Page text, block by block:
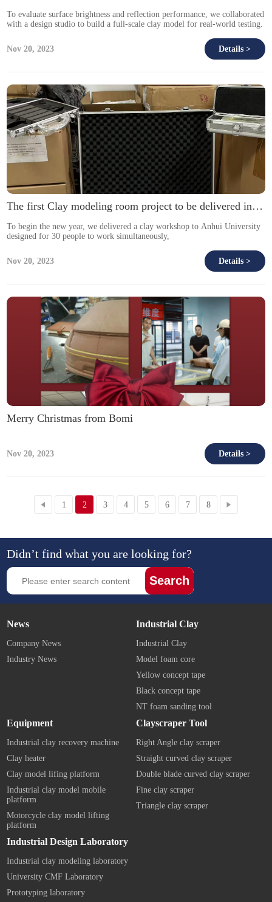
To evaluate surface brightness and reflection performance, we collaborated
with a design studio to build a full-scale clay model for real-world testing.
Nov 20, 2023 Details >
The first Clay modeling room project to be delivered in 2026.
To begin the new year, we delivered a clay workshop to Anhui University
designed for 30 people to work simultaneously,
Nov 20, 2023 Details >
Merry Christmas from Bomi
Nov 20, 2023 Details >
1 2 3 4 5 6 7 8
Didn’t find what you are looking for?
Search
News
Company News
Industry News
Industrial Clay
Industrial Clay
Model foam core
Yellow concept tape
Black concept tape
NT foam sanding tool
Equipment
Industrial clay recovery machine
Clay heater
Clay model lifing platform
Industrial clay model mobile
platform
Motorcycle clay model lifting
platform
Clayscraper Tool
Right Angle clay scraper
Straight curved clay scraper
Double blade curved clay scraper
Fine clay scraper
Triangle clay scraper
Industrial Design Laboratory
Industrial clay modeling laboratory
University CMF Laboratory
Prototyping laboratory